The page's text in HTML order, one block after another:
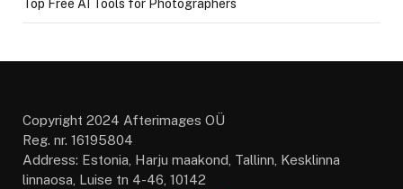
Top Free AI Tools for Photographers
Copyright 2024 Afterimages OÜ
Reg. nr. 16195804
Address: Estonia, Harju maakond, Tallinn, Kesklinna
linnaosa, Luise tn 4-46, 10142